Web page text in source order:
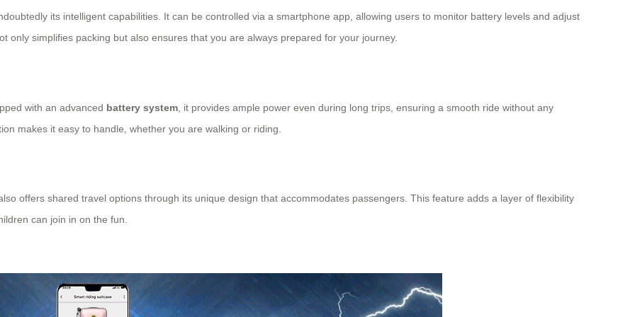
its intelligent capabilities. It can be controlled via a smartphone app, allowing users to monitor battery levels and adjust
only simplifies packing but also ensures that you are always prepared for your journey.
with an advanced battery system , it provides ample power even during long trips, ensuring a smooth ride without any
makes it easy to handle, whether you are walking or riding.
offers shared travel options through its unique design that accommodates passengers. This feature adds a layer of flexibility
can join in on the fun.